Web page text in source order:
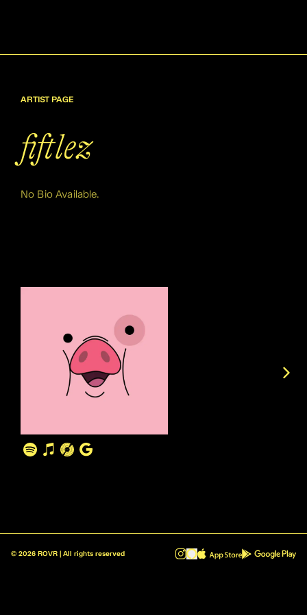
ARTIST PAGE
fiftlez
No Bio Available.
© 2026 ROVR | All rights reserved